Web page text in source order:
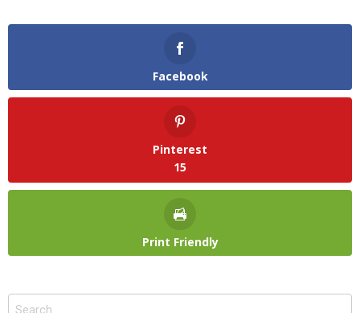
Facebook
Pinterest
15
Print Friendly